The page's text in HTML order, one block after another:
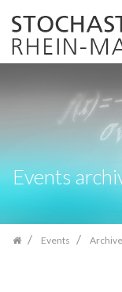
navigation
Events
Events Archive